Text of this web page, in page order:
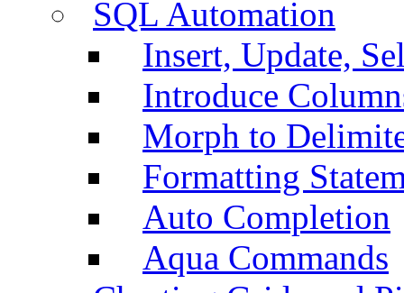
SQL Automation
Insert, Update,
Introduce
Morph to
Formatting
Auto Completion
Aqua Commands